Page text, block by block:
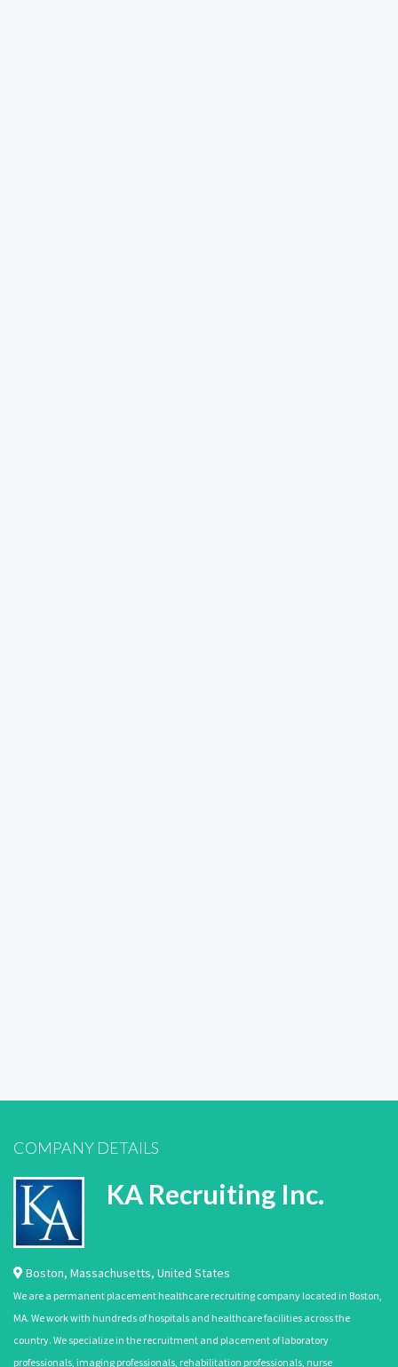
COMPANY DETAILS
KA Recruiting Inc.
Boston, Massachusetts, United States
We are a permanent placement healthcare recruiting company located in Boston,
MA. We work with hundreds of hospitals and healthcare facilities across the
country. We specialize in the recruitment and placement of laboratory
professionals, imaging professionals, rehabilitation professionals, nurse